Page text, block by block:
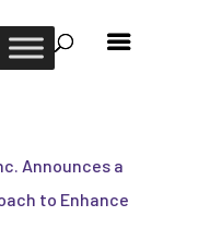
Announces a
to Enhance